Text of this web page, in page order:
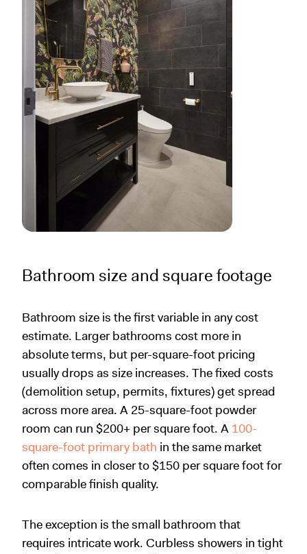
Bathroom size and square footage
Bathroom size is the first variable in any cost
estimate. Larger bathrooms cost more in
absolute terms, but per-square-foot pricing
usually drops as size increases. The fixed costs
(demolition setup, permits, fixtures) get spread
across more area. A 25-square-foot powder
room can run $200+ per square foot. A 100-
square-foot primary bath in the same market
often comes in closer to $150 per square foot for
comparable finish quality.
The exception is the small bathroom that
requires intricate work. Curbless showers in tight